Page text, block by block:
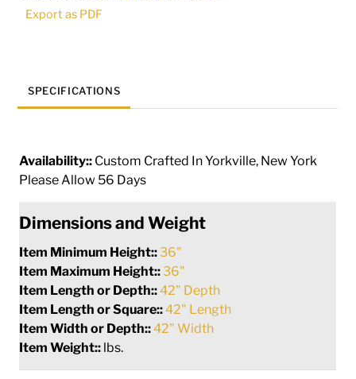
quantity
Export as PDF
SPECIFICATIONS
Availability:: Custom Crafted In Yorkville, New York
Please Allow 56 Days
Dimensions and Weight
Item Minimum Height::36"
Item Maximum Height::36"
Item Length or Depth::42" Depth
Item Length or Square::42" Length
Item Width or Depth::42" Width
Item Weight:: lbs.